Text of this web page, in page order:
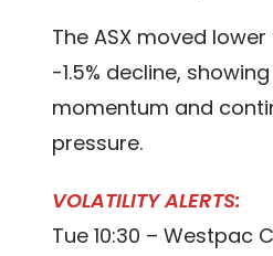
The ASX moved
-1.5% decline,
momentum and
pressure.
VOLATILITY ALERTS:
Tue 10:30 – Westpac